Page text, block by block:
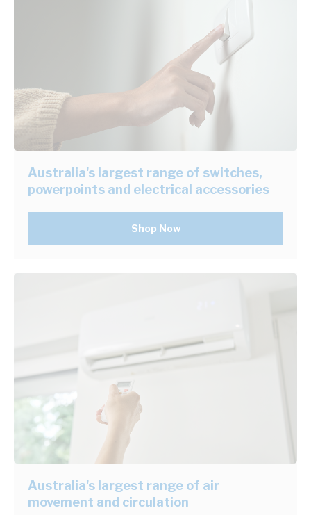
Australia's largest range of switches,
powerpoints and electrical accessories
Shop Now
Australia's largest range of air
movement and circulation